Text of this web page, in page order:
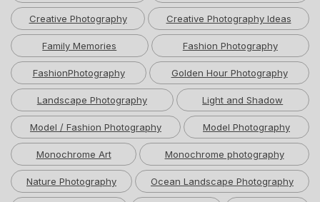
Creative Photography Creative Photography Ideas
Family Memories Fashion Photography
FashionPhotography Golden Hour Photography
Landscape Photography Light and Shadow
Model / Fashion Photography Model Photography
Monochrome Art Monochrome photography
Nature Photography Ocean Landscape Photography